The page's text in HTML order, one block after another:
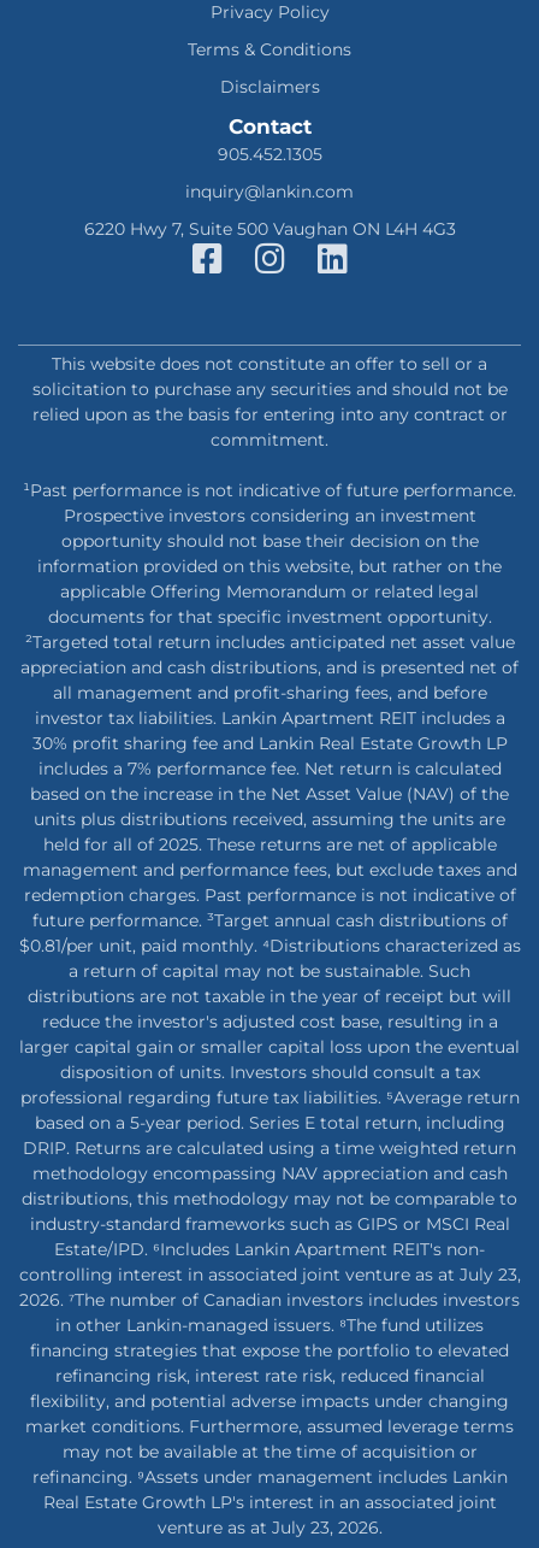
Privacy Policy
Terms & Conditions
Disclaimers
Contact
905.452.1305
inquiry@lankin.com
6220 Hwy 7, Suite 500 Vaughan ON L4H 4G3
This website does not constitute an offer to sell or a
solicitation to purchase any securities and should not be
relied upon as the basis for entering into any contract or
commitment.
¹Past performance is not indicative of future performance.
Prospective investors considering an investment
opportunity should not base their decision on the
information provided on this website, but rather on the
applicable Offering Memorandum or related legal
documents for that specific investment opportunity.
²Targeted total return includes anticipated net asset value
appreciation and cash distributions, and is presented net of
all management and profit-sharing fees, and before
investor tax liabilities. Lankin Apartment REIT includes a
30% profit sharing fee and Lankin Real Estate Growth LP
includes a 7% performance fee. Net return is calculated
based on the increase in the Net Asset Value (NAV) of the
units plus distributions received, assuming the units are
held for all of 2025. These returns are net of applicable
management and performance fees, but exclude taxes and
redemption charges. Past performance is not indicative of
future performance. ³Target annual cash distributions of
$0.81/per unit, paid monthly. ⁴Distributions characterized as
a return of capital may not be sustainable. Such
distributions are not taxable in the year of receipt but will
reduce the investor's adjusted cost base, resulting in a
larger capital gain or smaller capital loss upon the eventual
disposition of units. Investors should consult a tax
professional regarding future tax liabilities. ⁵Average return
based on a 5-year period. Series E total return, including
DRIP. Returns are calculated using a time weighted return
methodology encompassing NAV appreciation and cash
distributions, this methodology may not be comparable to
industry-standard frameworks such as GIPS or MSCI Real
Estate/IPD. ⁶Includes Lankin Apartment REIT's non-
controlling interest in associated joint venture as at July 23,
2026. ⁷The number of Canadian investors includes investors
in other Lankin-managed issuers. ⁸The fund utilizes
financing strategies that expose the portfolio to elevated
refinancing risk, interest rate risk, reduced financial
flexibility, and potential adverse impacts under changing
market conditions. Furthermore, assumed leverage terms
may not be available at the time of acquisition or
refinancing. ⁹Assets under management includes Lankin
Real Estate Growth LP's interest in an associated joint
venture as at July 23, 2026.